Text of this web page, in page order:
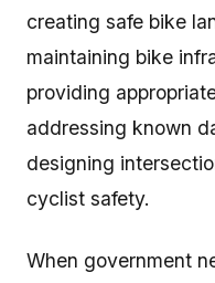
creating safe bike
maintaining bike
providing
addressing known
designing
cyclist safety.
When government